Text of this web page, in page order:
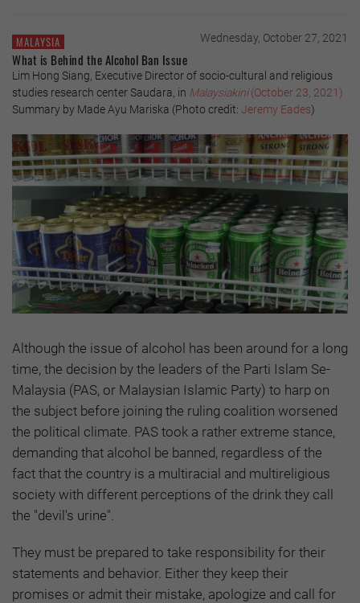
MALAYSIA Wednesday, October 27, 2021
What is Behind the Alcohol Ban Issue
Lim Hong Siang, Executive Director of socio-cultural and religious
studies research center Saudara, in Malaysiakini(October 23, 2021)
Summary by Made Ayu Mariska (Photo credit: Jeremy Eades)
Although the issue of alcohol has been around for a long
time, the decision by the leaders of the Parti Islam Se-
Malaysia (PAS, or Malaysian Islamic Party) to harp on
the subject before joining the ruling coalition worsened
the political climate. PAS took a rather extreme stance,
demanding that alcohol be banned, regardless of the
fact that the country is a multiracial and multireligious
society with different perceptions of the drink they call
the "devil's urine".
They must be prepared to take responsibility for their
statements and behavior. Either they keep their
promises or admit their mistake, apologize and call for